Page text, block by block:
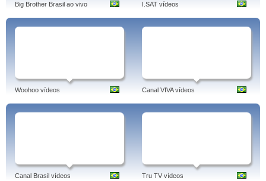
Big Brother Brasil ao vivo I.SAT vídeos
Woohoo vídeos Canal VIVA vídeos
Canal Brasil vídeos Tru TV vídeos